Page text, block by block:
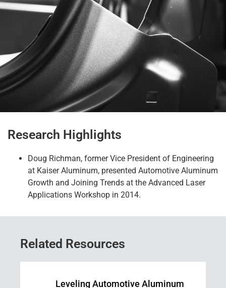
Research Highlights
Doug Richman, formerVice President of Engineering
at Kaiser Aluminum, presented Automotive Aluminum
Growth and Joining Trends at the Advanced Laser
Applications Workshop in 2014.
Related Resources
Leveling Automotive Aluminum